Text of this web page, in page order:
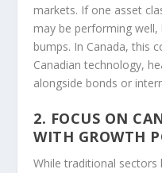
markets. If one asset
may be performing
bumps. In Canada, this
Canadian technology,
alongside bonds or
2. FOCUS ON
WITH GROWTH
While traditional sectors